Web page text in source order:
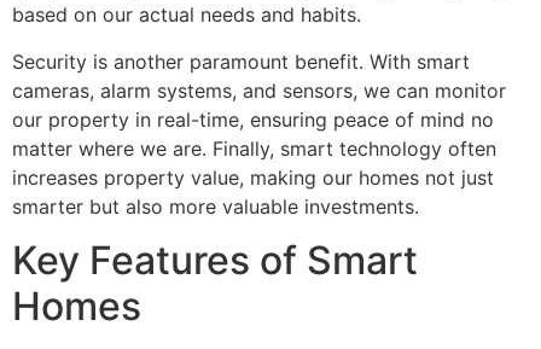
based on our actual needs and habits.
Security is another paramount benefit. With smart
cameras, alarm systems, and sensors, we can monitor
our property in real-time, ensuring peace of mind no
matter where we are. Finally, smart technology often
increases property value, making our homes not just
smarter but also more valuable investments.
Key Features of Smart
Homes